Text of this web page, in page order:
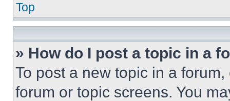
Top
» How do I post a topic in a
To post a new topic in a
forum or topic screens. You